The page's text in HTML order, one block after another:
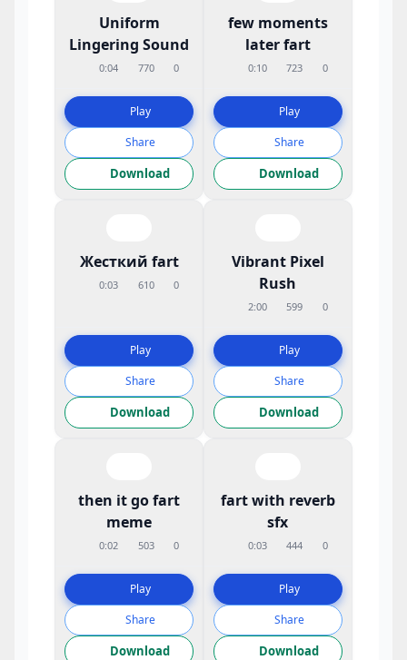
Uniform
Lingering Sound
0:04 770 0
Play
Share
Download
few moments
later fart
0:10 723 0
Play
Share
Download
Жесткий fart
0:03 610 0
Play
Share
Download
Vibrant Pixel
Rush
2:00 599 0
Play
Share
Download
then it go fart
meme
0:02 503 0
Play
Share
Download
fart with reverb
sfx
0:03 444 0
Play
Share
Download